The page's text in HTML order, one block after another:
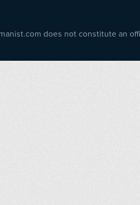
does not constitute an